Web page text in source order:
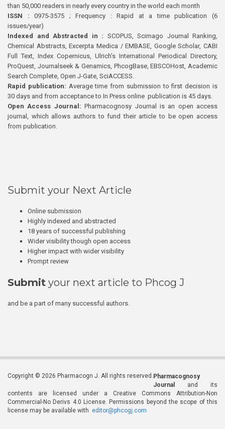
than 50,000 readers in nearly every country in the world each month
ISSN : 0975-3575 ; Frequency : Rapid at a time publication (6
issues/year)
Indexed and Abstracted in : SCOPUS, Scimago Journal Ranking,
Chemical Abstracts, Excerpta Medica / EMBASE, Google Scholar, CABI
Full Text, Index Copernicus, Ulrich’s International Periodical Directory,
ProQuest, Journalseek & Genamics, PhcogBase, EBSCOHost, Academic
Search Complete, Open J-Gate, SciACCESS.
Rapid publication: Average time from submission to first decision is
30 days and from acceptance to In Press online publication is 45 days.
Open Access Journal:Pharmacognosy Journal is an open access
journal, which allows authors to fund their article to be open access
from publication.
Submit your Next Article
Online submission
Highly indexed and abstracted
18 years of successful publishing
Wider visibility though open access
Higher impact with wider visibility
Prompt review
Submit your next article to Phcog J
and be a part of many successful authors.
Copyright © 2026 Pharmacogn J. All rights reserved. Pharmacognosy
Journal
and its
contents are licensed under a Creative Commons Attribution-Non
Commercial-No Derivs 4.0 License. Permissions beyond the scope of this
license may be available with editor@phcogj.com